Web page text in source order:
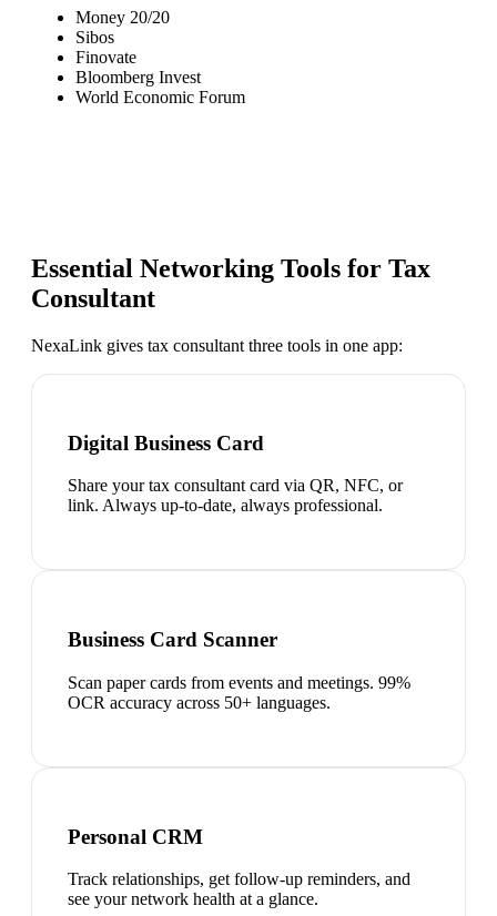
Money 20/20
Sibos
Finovate
Bloomberg Invest
World Economic Forum
Essential Networking Tools for Tax
Consultant
NexaLink gives tax consultant three tools in one app:
Digital Business Card
Share your tax consultant card via QR, NFC, or
link. Always up-to-date, always professional.
Business Card Scanner
Scan paper cards from events and meetings. 99%
OCR accuracy across 50+ languages.
Personal CRM
Track relationships, get follow-up reminders, and
see your network health at a glance.